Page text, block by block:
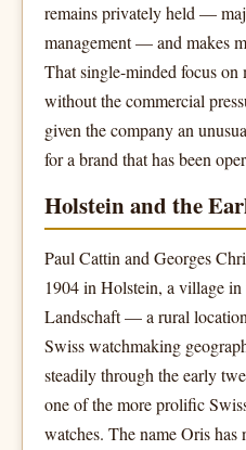
remains privately held —
management — and makes
That single-minded focus
without the commercial
given the company an
for a brand that has been
Holstein and the
Paul Cattin and Georges
1904 in Holstein, a village
Landschaft — a rural
Swiss watchmaking
steadily through the early
one of the more prolific
watches. The name Oris